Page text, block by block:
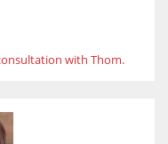
with Thom.